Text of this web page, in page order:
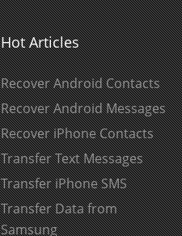
Hot Articles
Recover Android Contacts
Recover Android Messages
Recover iPhone Contacts
Transfer Text Messages
Transfer iPhone SMS
Transfer Data from
Samsung